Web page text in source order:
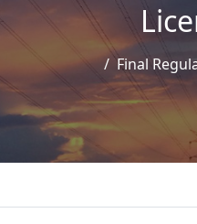
Final